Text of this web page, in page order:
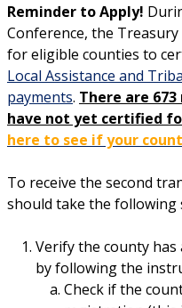
Reminder to Apply!
Conference, the
for eligible counties to
Local Assistance and
payments. There are
have not yet certified
here to see if your
To receive the second
should take the following
Verify the county has
by following the
Check if the